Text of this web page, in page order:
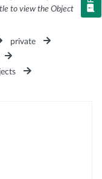
to view the Object
private